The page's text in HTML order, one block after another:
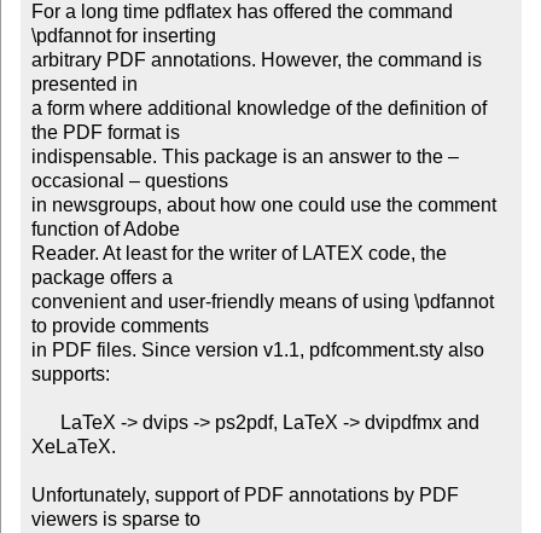
For a long time pdflatex has offered the command
\pdfannot for inserting
arbitrary PDF annotations. However, the command is
presented in
a form where additional knowledge of the definition of
the PDF format is
indispensable. This package is an answer to the –
occasional – questions
in newsgroups, about how one could use the comment
function of Adobe
Reader. At least for the writer of LATEX code, the
package offers a
convenient and user-friendly means of using \pdfannot
to provide comments
in PDF files. Since version v1.1, pdfcomment.sty also
supports:
XeLaTeX.
Unfortunately, support of PDF annotations by PDF
viewers is sparse to